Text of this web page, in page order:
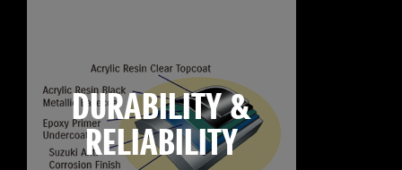
DURABILITY &
RELIABILITY